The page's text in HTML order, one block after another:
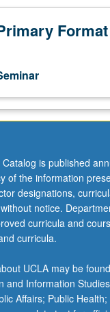
Format
is published
of the information
designations,
notice.
curricula and
curricula.
UCLA may be
and Information
Affairs; Public